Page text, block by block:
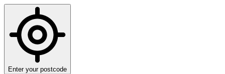
Enter your postcode